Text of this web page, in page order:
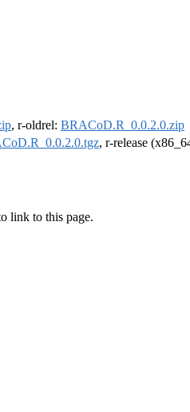
, r-oldrel: BRACoD.R_0.0.2.0.zip
, r-release
link to this page.